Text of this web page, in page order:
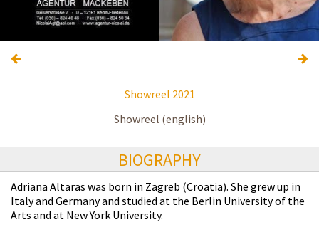
Showreel 2021
Showreel (english)
BIOGRAPHY
Adriana Altaras was born in Zagreb (Croatia). She grew up in
Italy and Germany and studied at the Berlin University of the
Arts and at New York University.